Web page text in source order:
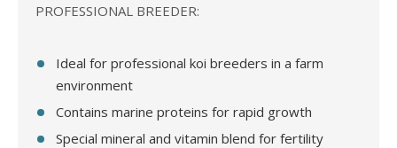
PROFESSIONAL BREEDER:
Ideal for professional koi breeders in a farm
environment
Contains marine proteins for rapid growth
Special mineral and vitamin blend for fertility